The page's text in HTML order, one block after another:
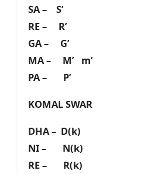
SA – S’
RE – R’
GA – G’
MA – M’ m’
PA – P’
KOMAL SWAR
DHA – D(k)
NI – N(k)
RE – R(k)